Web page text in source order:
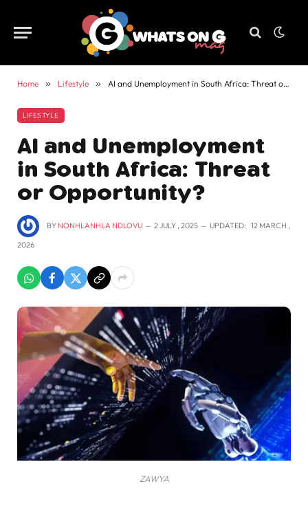
Home » Lifestyle » AI and Unemployment in South Africa: Threat or Opportunity?
LIFESTYLE
AI and Unemployment
in South Africa: Threat
or Opportunity?
BY NONHLANHLA NDLOVU 2 JULY , 2025 UPDATED: 12 MARCH ,
2026
ZAWYA